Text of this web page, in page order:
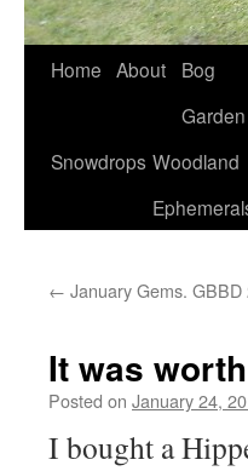
Home About
Bog
Garden
Snowdrops Woodland
← January Gems. GBBD
It was
Posted on January 24,
I bought a